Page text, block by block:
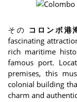
その コロンボ港
fascinating
rich maritime
famous port.
premises, this
colonial building
charm and